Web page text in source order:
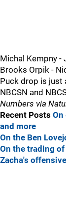
Michal Kempny -
Brooks Orpik -
Puck drop is just
NBCSN and
Numbers via
Recent Posts
and more
On the Ben
On the trading
Zacha's